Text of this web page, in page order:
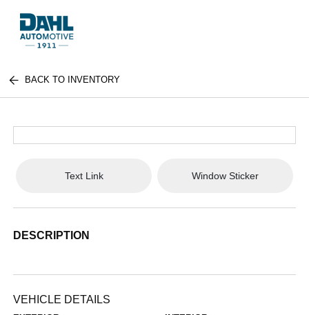
BACK TO INVENTORY
Text Link Window Sticker
DESCRIPTION
VEHICLE DETAILS